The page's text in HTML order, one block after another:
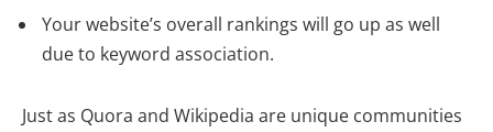
Your website’s overall rankings will go up as well
due to keyword association.
Just as Quora and Wikipedia are unique communities